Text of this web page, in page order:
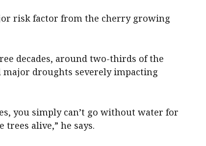
risk factor from the cherry growing
decades, around two-thirds of the
major droughts severely impacting
you simply can’t go without water for
trees alive,” he says.